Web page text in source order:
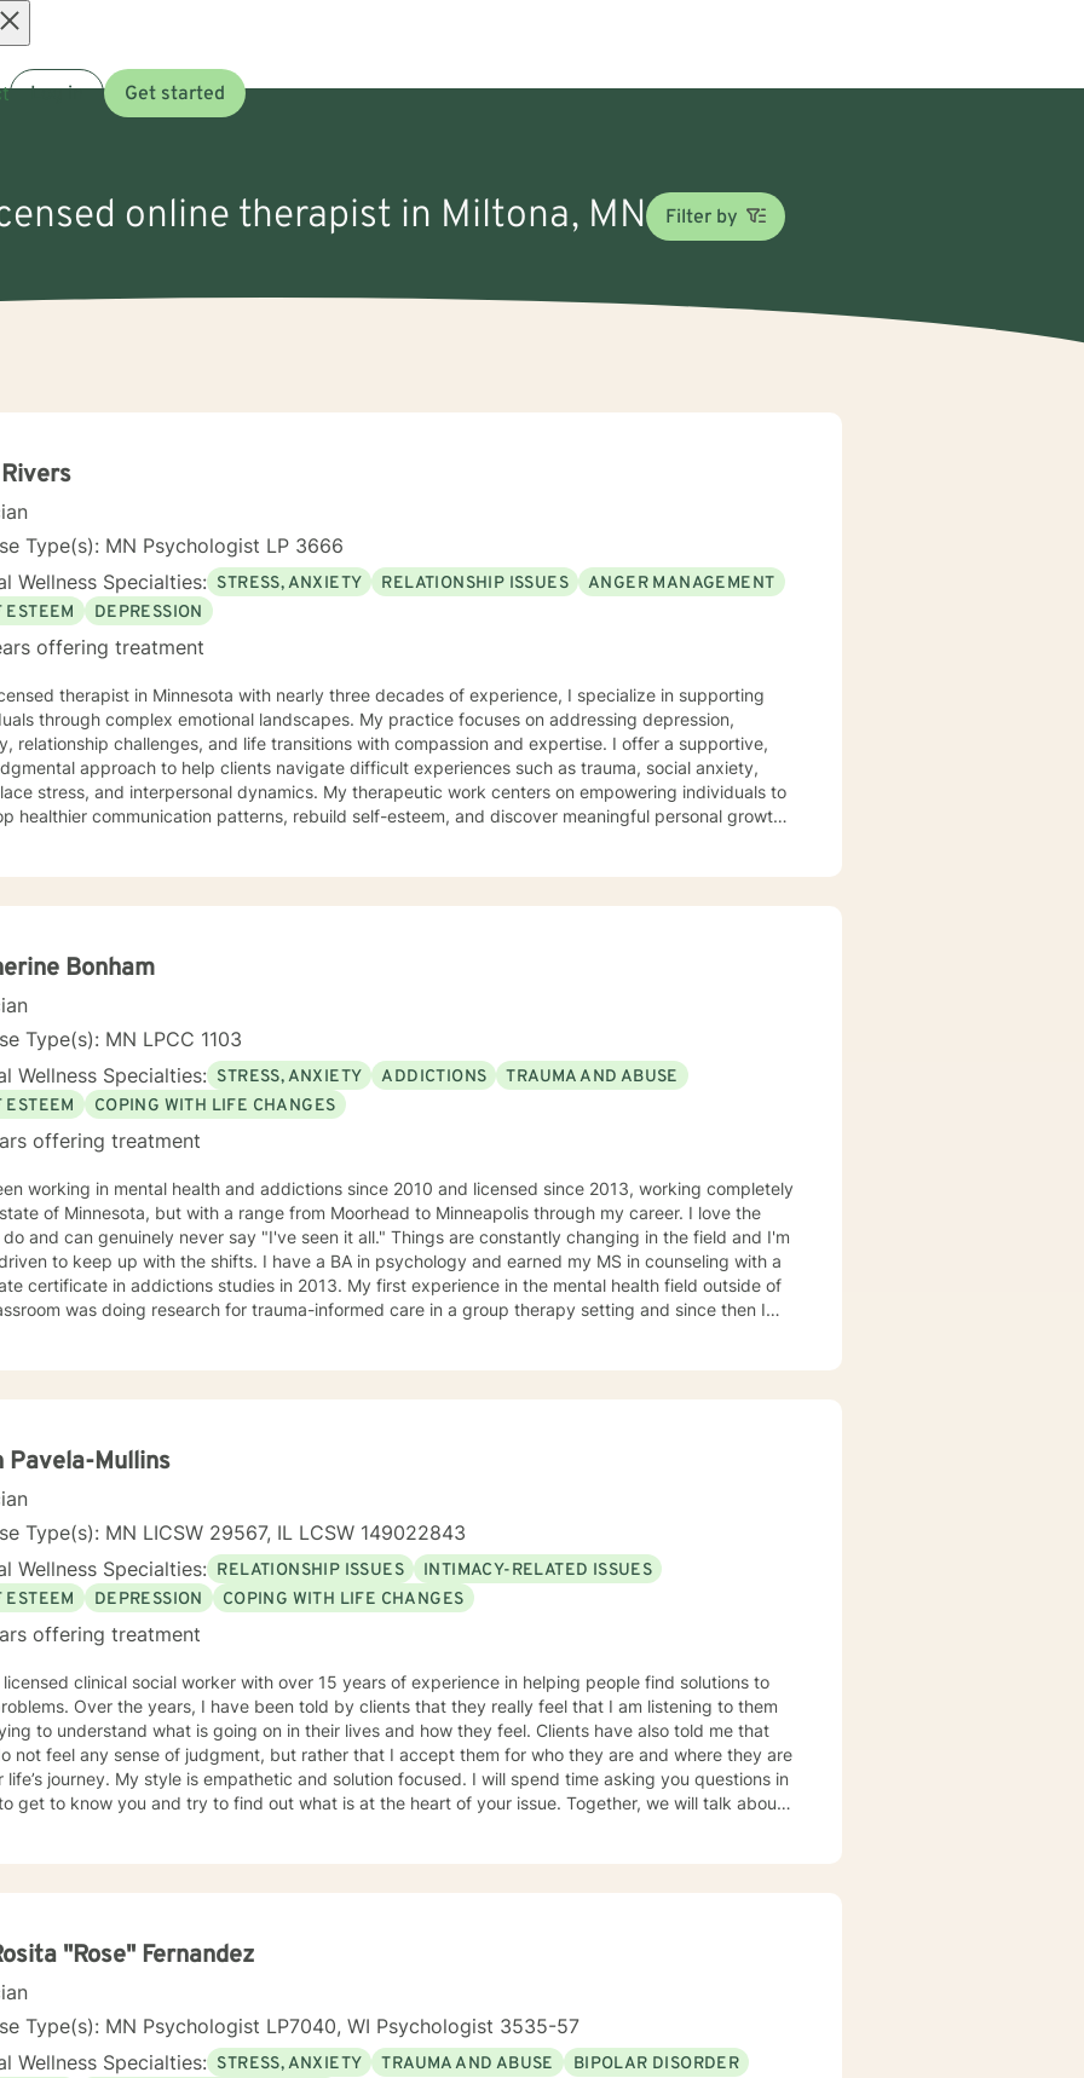
Log in Get started
online therapist in Miltona, MN Filter by
Type(s): MN Psychologist LP 3666
Wellness Specialties: STRESS, ANXIETY RELATIONSHIP ISSUES
ANGER MANAGEMENT
ESTEEM
DEPRESSION
offering treatment
therapist in Minnesota with nearly three decades of experience, I specialize in supporting
through complex emotional landscapes. My practice focuses on addressing depression,
relationship challenges, and life transitions with compassion and expertise. I offer a supportive,
approach to help clients navigate difficult experiences such as trauma, social anxiety,
stress, and interpersonal dynamics. My therapeutic work centers on empowering individuals to
healthier communication patterns, rebuild self-esteem, and discover meaningful personal growth
that each person's journey is unique, and I tailor my approach to meet individual needs with
challenges, and creating positive, sustainable change in your life.
Bonham
Type(s): MN LPCC 1103
Wellness Specialties: STRESS, ANXIETY ADDICTIONS
TRAUMA AND ABUSE
ESTEEM
COPING WITH LIFE CHANGES
offering treatment
working in mental health and addictions since 2010 and licensed since 2013, working completely
of Minnesota, but with a range from Moorhead to Minneapolis through my career. I love the
and can genuinely never say "I've seen it all." Things are constantly changing in the field and I'm
to keep up with the shifts. I have a BA in psychology and earned my MS in counseling with a
certificate in addictions studies in 2013. My first experience in the mental health field outside of
was doing research for trauma-informed care in a group therapy setting and since then I
to try and the ability to be honest with me and with yourself. Through my time in the field I have
about teaching individuals skills that they can practice daily and providing psycho-
them specifically. Outside of the professional realm I really work to practice what I
I make my best efforts to go to the gym regularly, connect with my friends and family,, and spend
time with my dog and my hobbies. I love trying new recipes and exploring the extensive "green
in the Minneapolis-St. Paul area. A former weightlifting coach of mine said "If you can do it for a
you can do it for a lifetime." He was talking about weighted walking lunges, but it applies to any
you want to make to your life. If you'll have me, I'd love to join you on whatever journey you're
to take.
Pavela-Mullins
Type(s): MN LICSW 29567, IL LCSW 149022843
Wellness Specialties: RELATIONSHIP ISSUES
INTIMACY-RELATED ISSUES
ESTEEM
DEPRESSION COPING WITH LIFE CHANGES
offering treatment
licensed clinical social worker with over 15 years of experience in helping people find solutions to
by clients that they really feel that I am listening to them
to understand what is going on in their lives and how they feel. Clients have also told me that
not feel any sense of judgment, but rather that I accept them for who they are and where they are
and solution focused. I will spend time asking you questions in
to know you and try to find out what is at the heart of your issue. Together, we will talk about
with you!
"Rose" Fernandez
Type(s): MN Psychologist LP7040, WI Psychologist 3535-57
Wellness Specialties: STRESS, ANXIETY TRAUMA AND ABUSE
BIPOLAR DISORDER